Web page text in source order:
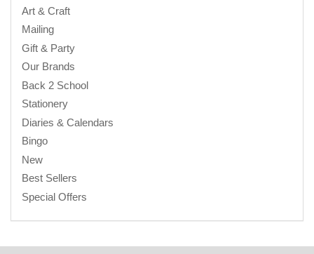
Art & Craft
Mailing
Gift & Party
Our Brands
Back 2 School
Stationery
Diaries & Calendars
Bingo
New
Best Sellers
Special Offers